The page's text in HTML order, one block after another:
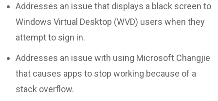
Addresses an issue that displays a black screen to
Windows Virtual Desktop (WVD) users when they
attempt to sign in.
Addresses an issue with using Microsoft Changjie
that causes apps to stop working because of a
stack overflow.